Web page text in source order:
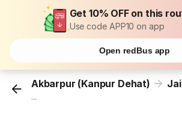
Get 10% OFF on this
Use code APP10 on app
Open redBus app
Akbarpur (Kanpur Dehat)
...